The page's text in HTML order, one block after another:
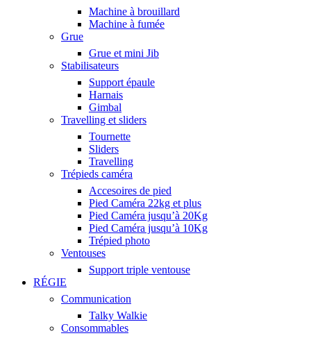
Machine à brouillard
Machine à fumée
Grue
Grue et mini Jib
Stabilisateurs
Support épaule
Harnais
Gimbal
Travelling et sliders
Tournette
Sliders
Travelling
Trépieds caméra
Accesoires de pied
Pied Caméra 22kg et plus
Pied Caméra jusqu’à 20Kg
Pied Caméra jusqu’à 10Kg
Trépied photo
Ventouses
Support triple ventouse
RÉGIE
Communication
Talky Walkie
Consommables